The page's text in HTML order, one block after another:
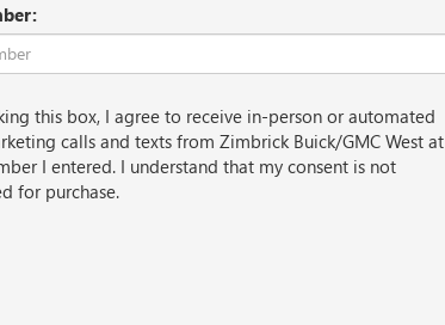
this box, I agree to receive in-person or automated
calls and texts from Zimbrick Buick/GMC West at
I entered. I understand that my consent is not
for purchase.